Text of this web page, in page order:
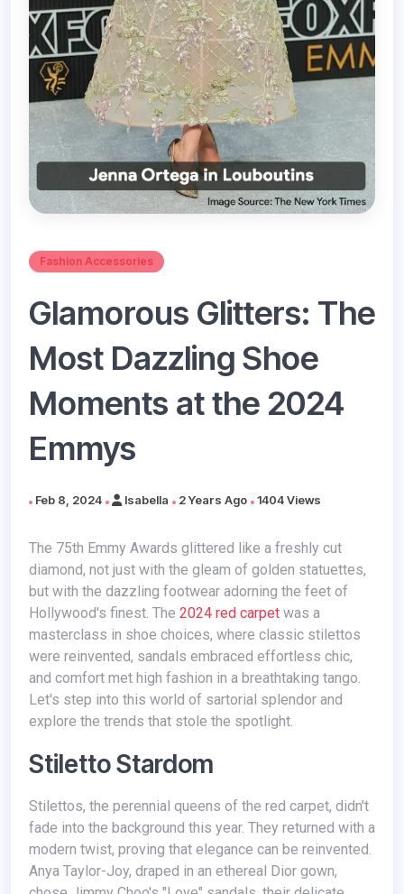
Fashion Accessories
Glamorous Glitters: The
Most Dazzling Shoe
Moments at the 2024
Emmys
Feb 8, 2024 Isabella 2 Years Ago 1404 Views
The 75th Emmy Awards glittered like a freshly cut
diamond, not just with the gleam of golden statuettes,
but with the dazzling footwear adorning the feet of
Hollywood's finest. The 2024 red carpet was a
masterclass in shoe choices, where classic stilettos
were reinvented, sandals embraced effortless chic,
and comfort met high fashion in a breathtaking tango.
Let's step into this world of sartorial splendor and
explore the trends that stole the spotlight.
Stiletto Stardom
Stilettos, the perennial queens of the red carpet, didn't
fade into the background this year. They returned with a
modern twist, proving that elegance can be reinvented.
Anya Taylor-Joy, draped in an ethereal Dior gown,